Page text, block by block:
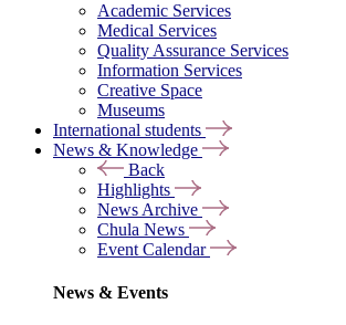
Academic Services
Medical Services
Quality Assurance Services
Information Services
Creative Space
Museums
International students
News & Knowledge
Back
Highlights
News Archive
Chula News
Event Calendar
News & Events